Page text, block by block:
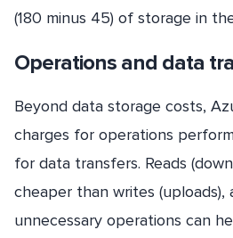
(180 minus 45) of storage in
Operations and data
Beyond data storage costs,
charges for operations
for data transfers. Reads
cheaper than writes (uploads),
unnecessary operations can